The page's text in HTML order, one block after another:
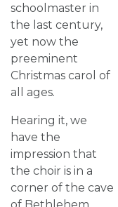
schoolmaster in
the last century,
yet now the
preeminent
Christmas carol of
all ages.
Hearing it, we
have the
impression that
the choir is in a
corner of the cave